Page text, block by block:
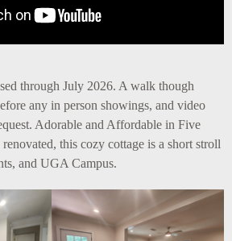
through July 2026. A walk though
any in person showings, and video
Adorable and Affordable in Five
this cozy cottage is a short stroll
and UGA Campus.